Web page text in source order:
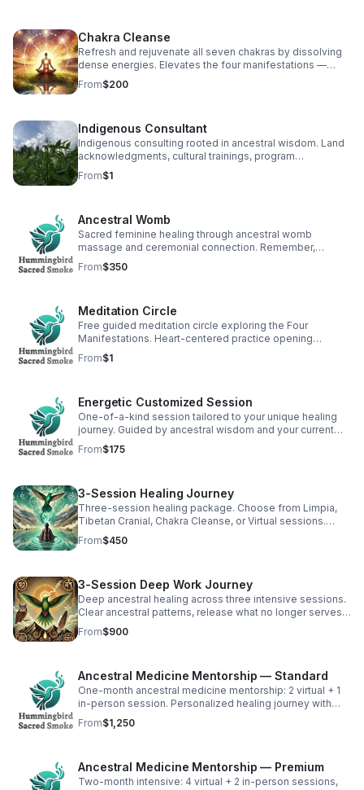
Chakra Cleanse
Refresh and rejuvenate all seven chakras by dissolving
dense energies. Elevates the four manifestations —
heart, body, mind, spirit — for balance and healing. (90
min)
From$200
Indigenous Consultant
Indigenous consulting rooted in ancestral wisdom. Land
acknowledgments, cultural trainings, program
development, and healing-centered engagement. (Free
30 min consult)
From$1
Ancestral Womb
Sacred feminine healing through ancestral womb
massage and ceremonial connection. Remember,
restore, and reunite with the divine feminine light within.
(2 hr)
From$350
Meditation Circle
Free guided meditation circle exploring the Four
Manifestations. Heart-centered practice opening
pathways to healing, unity, and transformation. (2 hr, free)
From$1
Energetic Customized Session
One-of-a-kind session tailored to your unique healing
journey. Guided by ancestral wisdom and your current
energy to address exactly what you need. (1 hr)
From$175
3-Session Healing Journey
Three-session healing package. Choose from Limpia,
Tibetan Cranial, Chakra Cleanse, or Virtual sessions.
Integration support between sessions. (3 sessions)
From$450
3-Session Deep Work Journey
Deep ancestral healing across three intensive sessions.
Clear ancestral patterns, release what no longer serves,
reconnect with soul wisdom. (3 sessions over 4-8 wks)
From$900
Ancestral Medicine Mentorship — Standard
One-month ancestral medicine mentorship: 2 virtual + 1
in-person session. Personalized healing journey with
integration support between sessions. (Free consult
first)
From$1,250
Ancestral Medicine Mentorship — Premium
Two-month intensive: 4 virtual + 2 in-person sessions,